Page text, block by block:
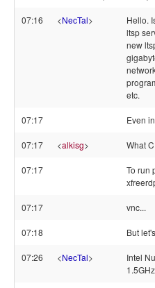
07:16 <NecTal>
Hello.
ltsp
new
etc.
07:17 Even
07:17 <alkisg> What
07:17
To run
07:17 vnc...
07:18 But
07:26 <NecTal>
Intel